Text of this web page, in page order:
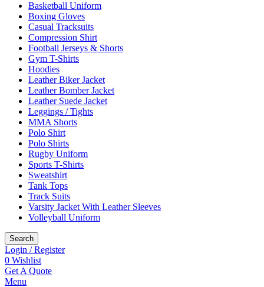
Basketball Uniform
Boxing Gloves
Casual Tracksuits
Compression Shirt
Football Jerseys & Shorts
Gym T-Shirts
Hoodies
Leather Biker Jacket
Leather Bomber Jacket
Leather Suede Jacket
Leggings / Tights
MMA Shorts
Polo Shirt
Polo Shirts
Rugby Uniform
Sports T-Shirts
Sweatshirt
Tank Tops
Track Suits
Varsity Jacket With Leather Sleeves
Volleyball Uniform
Search
Login / Register
0 Wishlist
Get A Quote
Menu